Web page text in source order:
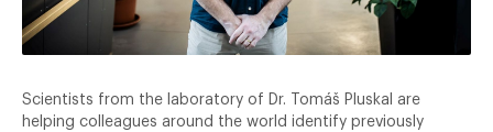
Scientists from the laboratory of Dr. Tomáš Pluskal are
helping colleagues around the world identify previously